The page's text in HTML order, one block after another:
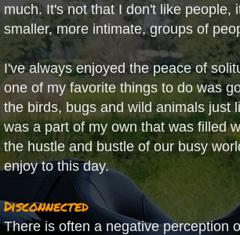
much. It's not that I don't like people,
smaller, more intimate, groups of
I've always enjoyed the peace of
one of my favorite things to do was
the birds, bugs and wild animals just
was a part of my own that was filled
the hustle and bustle of our busy
enjoy to this day.
Disconnected
There is often a negative perception